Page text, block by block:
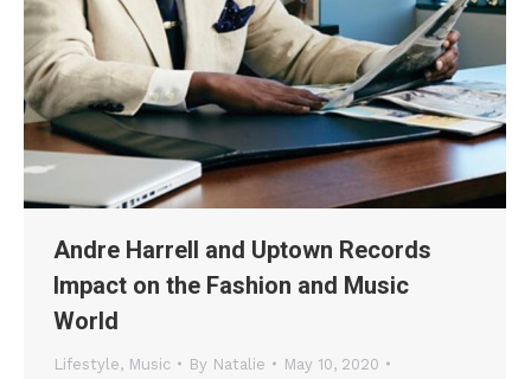
Andre Harrell and Uptown Records
Impact on the Fashion and Music
World
Lifestyle, Music By Natalie May 10, 2020